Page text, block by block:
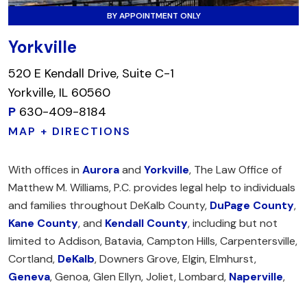
BY APPOINTMENT ONLY
Yorkville
520 E Kendall Drive, Suite C-1
Yorkville, IL 60560
P 630-409-8184
MAP + DIRECTIONS
With offices in Auroraand Yorkville, The Law Office of
Matthew M. Williams, P.C. provides legal help to individuals
and families throughout DeKalb County, DuPage County,
Kane County, and Kendall County, including but not
limited to Addison, Batavia, Campton Hills, Carpentersville,
Cortland, DeKalb, Downers Grove, Elgin, Elmhurst,
Geneva, Genoa, Glen Ellyn, Joliet, Lombard, Naperville,